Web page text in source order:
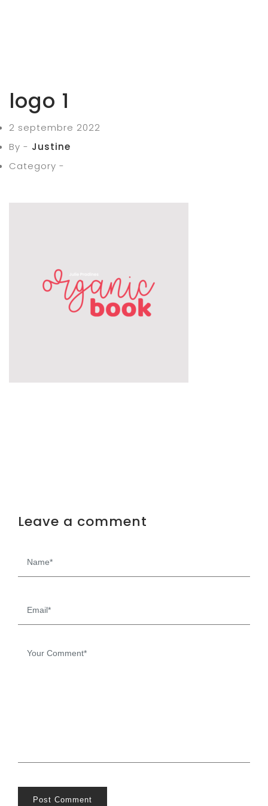
logo 1
2 septembre 2022
By - Justine
Category -
Leave a comment
Post Comment